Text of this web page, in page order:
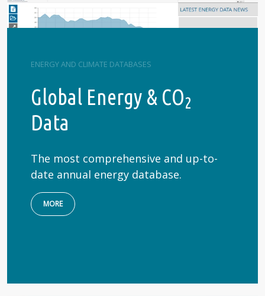
ENERGY AND CLIMATE DATABASES
Global Energy & CO2
Data
The most comprehensive and up-to-
date annual energy database.
MORE